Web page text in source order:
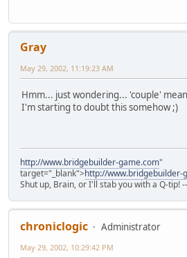
Gray
May 29, 2002, 11:19:23 AM
Hmm... just wondering... 'couple'
I'm starting to doubt this somehow ;)
http://www.bridgebuilder-game.com"
target="_blank">http://www.bridgebuilder-
Shut up, Brain, or I'll stab you with a Q-tip!
chroniclogic
Administrator
May 29, 2002, 10:29:42 PM